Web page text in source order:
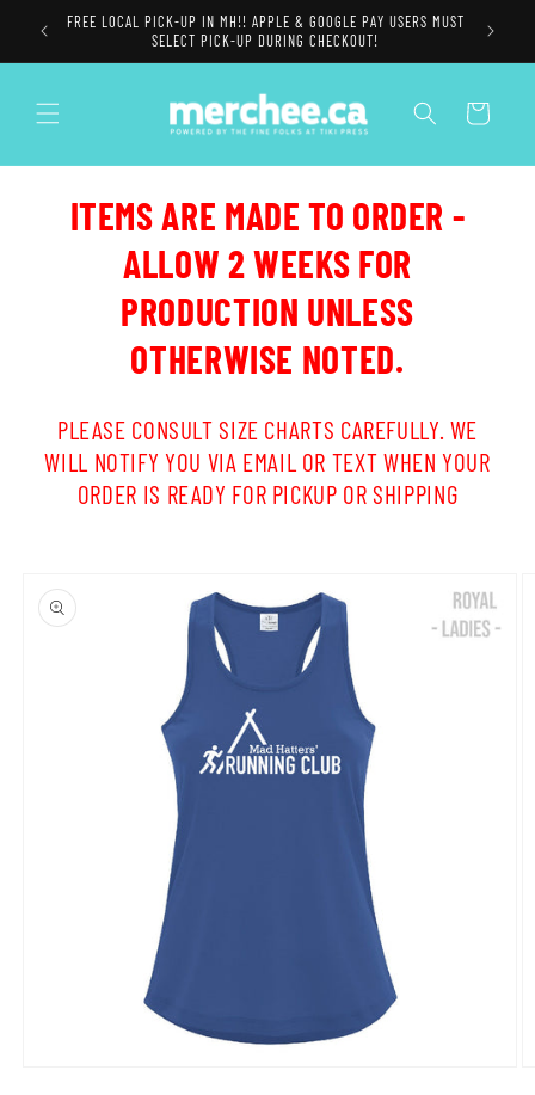
Skip to
content
FREE LOCAL PICK-UP IN MH!! APPLE & GOOGLE PAY USERS MUST
SELECT PICK-UP DURING CHECKOUT!
Cart
ITEMS ARE MADE TO ORDER -
ALLOW 2 WEEKS FOR
PRODUCTION UNLESS
OTHERWISE NOTED.
PLEASE CONSULT SIZE CHARTS CAREFULLY. WE
WILL NOTIFY YOU VIA EMAIL OR TEXT WHEN YOUR
ORDER IS READY FOR PICKUP OR SHIPPING
product
information